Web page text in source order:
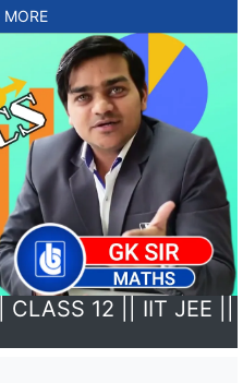
MORE
12 || IIT JEE ||